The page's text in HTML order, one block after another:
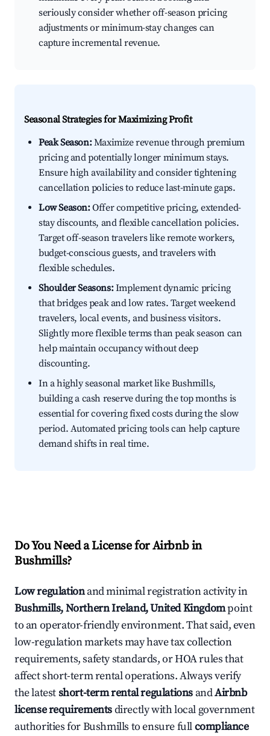
seriously consider whether off-season pricing
adjustments or minimum-stay changes can
capture incremental revenue.
Seasonal Strategies for Maximizing Profit
Peak Season:Maximize revenue through premium
pricing and potentially longer minimum stays.
Ensure high availability and consider tightening
cancellation policies to reduce last-minute gaps.
Low Season:Offer competitive pricing, extended-
stay discounts, and flexible cancellation policies.
Target off-season travelers like remote workers,
budget-conscious guests, and travelers with
flexible schedules.
Shoulder Seasons:Implement dynamic pricing
that bridges peak and low rates. Target weekend
travelers, local events, and business visitors.
Slightly more flexible terms than peak season can
help maintain occupancy without deep
discounting.
In a highly seasonal market like Bushmills,
building a cash reserve during the top months is
essential for covering fixed costs during the slow
period. Automated pricing tools can help capture
demand shifts in real time.
Do You Need a License for Airbnb in
Bushmills?
Low regulationand minimal registration activity in
Bushmills, Northern Ireland, United Kingdompoint
to an operator-friendly environment. That said, even
low-regulation markets may have tax collection
requirements, safety standards, or HOA rules that
affect short-term rental operations. Always verify
the latestshort-term rental regulations andAirbnb
license requirementsdirectly with local government
authorities for Bushmills to ensure fullcompliance